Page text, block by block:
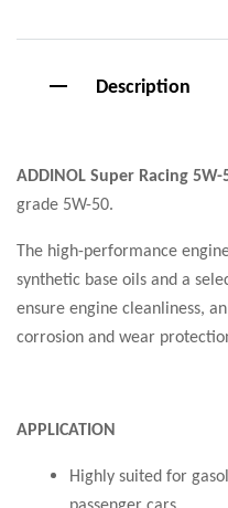
Description
ADDINOL Super Racing 5W-
grade 5W-50.
The high-performance
synthetic base oils and a
ensure engine cleanliness,
corrosion and wear
APPLICATION
Highly suited for